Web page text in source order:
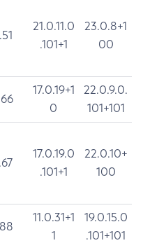
21.0.11.0
.101+1
23.0.8+1
00
17.0.19+1
0
22.0.9.0.
101+101
17.0.19.0
.101+1
22.0.10+
100
11.0.31+1
1
19.0.15.0
.101+101